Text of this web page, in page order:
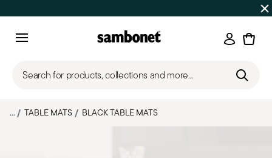
on orders over $75
Login
Search for products, collections and more...
... TABLE MATS BLACK TABLE MATS